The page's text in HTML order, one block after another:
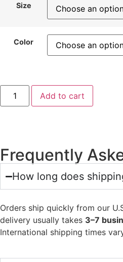
Size
Color
Add to cart
Frequently
How long does
Orders ship quickly from our
delivery usually takes 3–7
International shipping times